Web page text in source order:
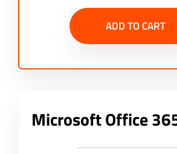
ADD TO CART
Microsoft Office